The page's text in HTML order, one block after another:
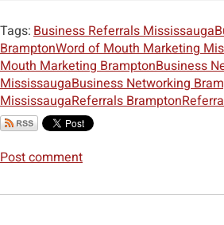
Tags:Business Referrals Mississauga
BramptonWord of Mouth Marketing
Mouth Marketing BramptonBusiness
MississaugaBusiness Networking
MississaugaReferrals Brampton
Post comment